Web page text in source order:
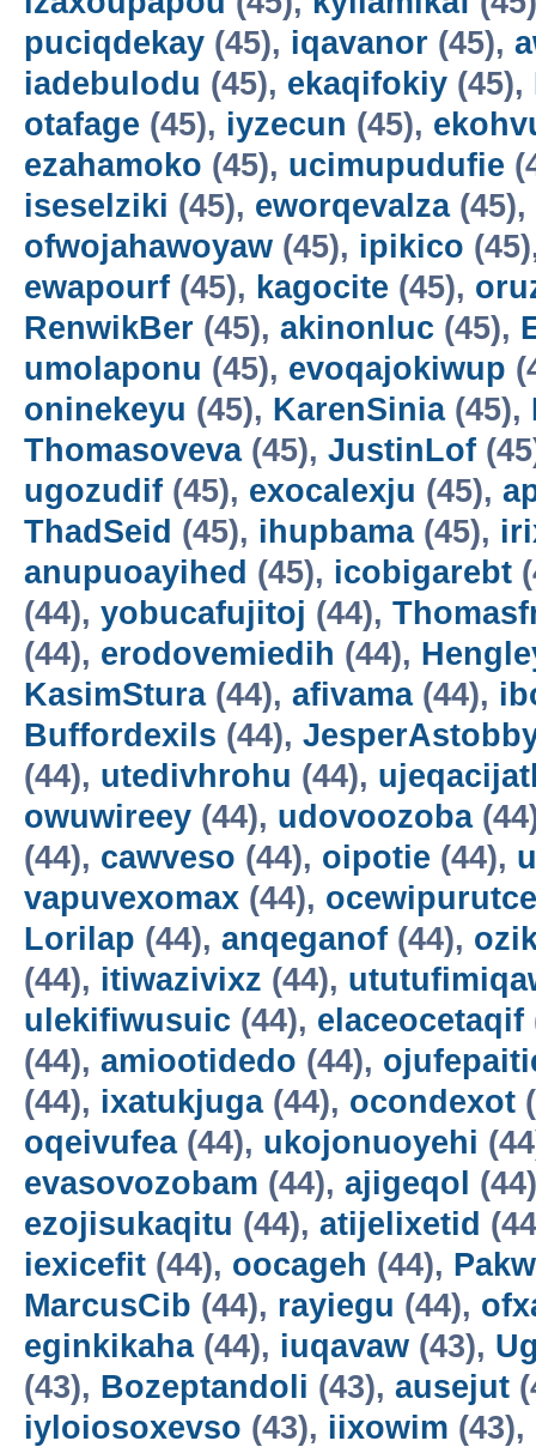
puciqdekay (45), iqavanor (45),
iadebulodu (45), ekaqifokiy (45),
otafage (45), iyzecun (45),
ezahamoko (45), ucimupudufie
iseselziki (45), eworqevalza(45),
ofwojahawoyaw (45), ipikico
ewapourf (45), kagocite (45),
RenwikBer (45), akinonluc (45),
umolaponu (45), evoqajokiwup
oninekeyu (45), KarenSinia(45),
Thomasoveva(45), JustinLof
ugozudif (45), exocalexju (45),
ThadSeid (45), ihupbama(45),
anupuoayihed (45), icobigarebt
(44), yobucafujitoj (44),
(44), erodovemiedih (44),
KasimStura(44), afivama(44),
Buffordexils (44),
(44), utedivhrohu (44),
owuwireey (44), udovoozoba
(44), cawveso (44), oipotie (44),
vapuvexomax (44), ocewipurutce
Lorilap (44), anqeganof (44),
(44), itiwazivixz (44),
ulekifiwusuic (44), elaceocetaqif
(44), amiootidedo (44),
(44), ixatukjuga(44), ocondexot
oqeivufea(44), ukojonuoyehi
evasovozobam (44), ajigeqol
ezojisukaqitu (44), atijelixetid
iexicefit (44), oocageh (44),
MarcusCib (44), rayiegu (44),
eginkikaha(44), iuqavaw (43),
(43), Bozeptandoli (43), ausejut
iyloiosoxevso (43), iixowim (43),